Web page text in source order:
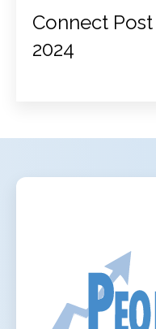
Connect
2024